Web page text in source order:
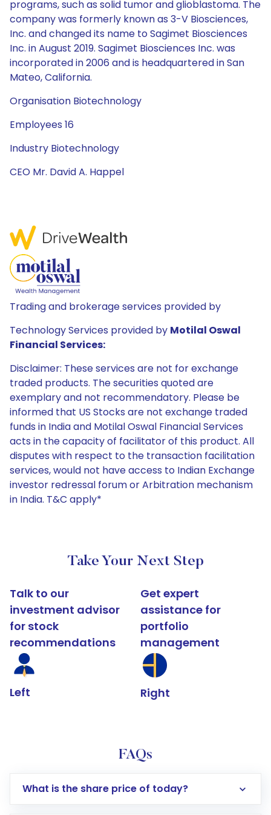
programs, such as solid tumor and glioblastoma. The
company was formerly known as 3-V Biosciences,
Inc. and changed its name to Sagimet Biosciences
Inc. in August 2019. Sagimet Biosciences Inc. was
incorporated in 2006 and is headquartered in San
Mateo, California.
Organisation Biotechnology
Employees 16
Industry Biotechnology
CEO Mr. David A. Happel
Trading and brokerage services provided by
Technology Services provided by Motilal Oswal
Financial Services:
Disclaimer: These services are not for exchange
traded products. The securities quoted are
exemplary and not recommendatory. Please be
informed that US Stocks are not exchange traded
funds in India and Motilal Oswal Financial Services
acts in the capacity of facilitator of this product. All
disputes with respect to the transaction facilitation
services, would not have access to Indian Exchange
investor redressal forum or Arbitration mechanism
in India. T&C apply*
Take Your Next Step
Talk to our
investment advisor
for stock
recommendations
Left
Get expert
assistance for
portfolio
management
Right
FAQs
What is the share price of today?